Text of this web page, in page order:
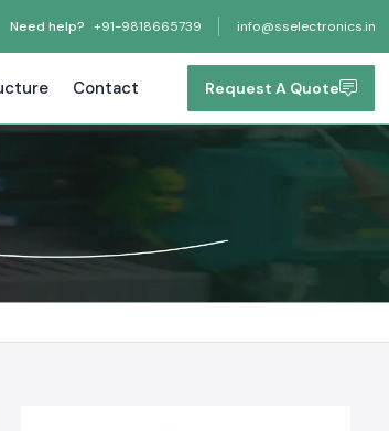
Need help? +91-9818665739 info@sselectronics.in
Contact Request A Quote